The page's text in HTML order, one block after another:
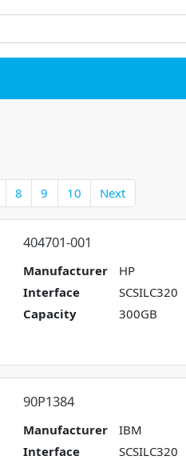
8 9 10 Next
404701-001
Manufacturer
HP
Interface
SCSILC320
Capacity
300GB
90P1384
Manufacturer
IBM
Interface
SCSILC320